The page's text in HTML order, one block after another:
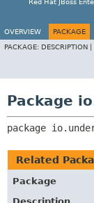
Red Hat JBoss
OVERVIEW PACKAGE
PACKAGE: DESCRIPTION |
Package
package
Related
Package